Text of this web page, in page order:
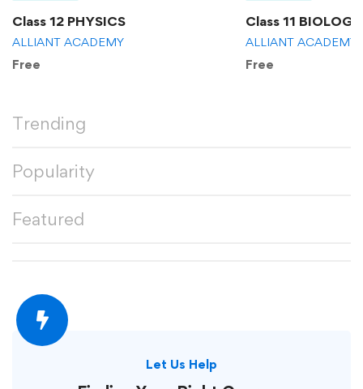
Class 12 PHYSICS
ALLIANT ACADEMY
Free
Class 11 BIOLOGY
ALLIANT ACADEMY
Free
Trending
Popularity
Featured
Let Us Help